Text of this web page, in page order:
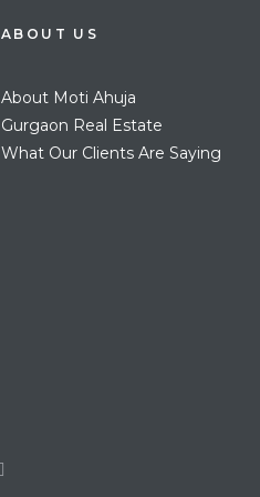
ABOUT US
About Moti Ahuja
Gurgaon Real Estate
What Our Clients Are Saying